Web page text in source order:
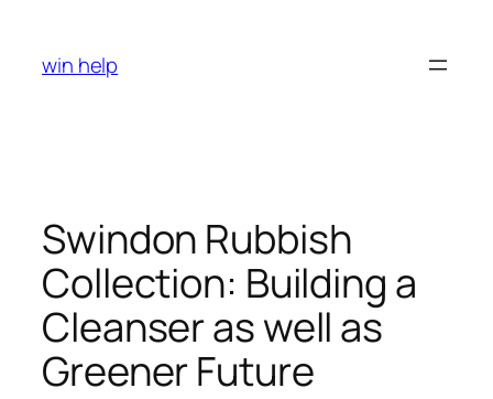
content
win help
Swindon Rubbish
Collection: Building a
Cleanser as well as
Greener Future